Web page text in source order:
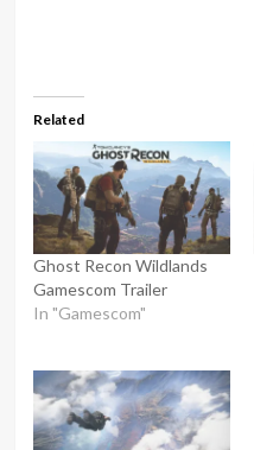
Related
Ghost Recon Wildlands
Gamescom Trailer
In "Gamescom"